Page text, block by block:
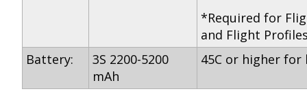
*Required for
and Flight
Battery:
3S 2200-5200
mAh
45C or higher